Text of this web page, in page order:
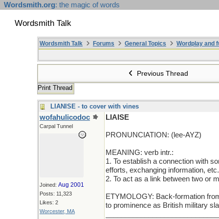
Wordsmith.org: the magic of words
Wordsmith Talk
Wordsmith Talk Forums General Topics Wordplay and
Previous Thread
Print Thread
LIANISE - to cover with vines
wofahulicodoc
Carpal Tunnel
Joined: Aug 2001
Posts: 11,323
Likes: 2
Worcester, MA
LIAISE
PRONUNCIATION: (lee-AYZ)
MEANING: verb intr.:
1. To establish a connection with
efforts, exchanging information, etc.
2. To act as a link between two or
ETYMOLOGY: Back-formation
to prominence as British military